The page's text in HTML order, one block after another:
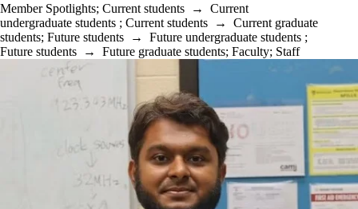
Member Spotlights; Current students → Current
undergraduate students ; Current students → Current graduate
students; Future students → Future undergraduate students ;
Future students → Future graduate students; Faculty; Staff